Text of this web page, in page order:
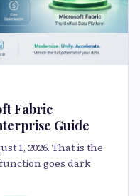
Fabric
Guide
1, 2026. That is the
goes dark